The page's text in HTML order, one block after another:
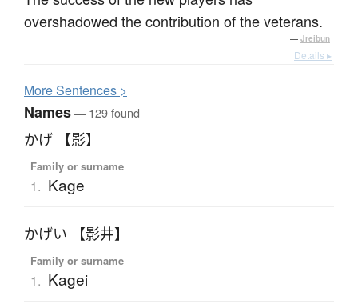
overshadowed the contribution of the veterans.
— Jreibun
Details ▸
MoreSentences >
Names— 129 found
かげ 【影】
Family or surname
1. Kage
かげい 【影井】
Family or surname
1. Kagei